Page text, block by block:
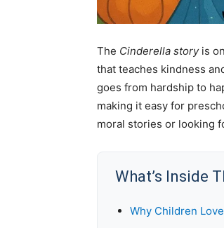
The Cinderella storyis
that teaches kindness
goes from hardship to
making it easy for
moral stories or looking
What’s Inside
Why Children